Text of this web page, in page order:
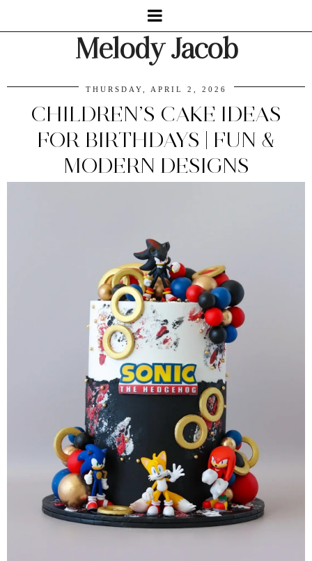
Melody Jacob
THURSDAY, APRIL 2, 2026
CHILDREN’S CAKE IDEAS
FOR BIRTHDAYS | FUN &
MODERN DESIGNS